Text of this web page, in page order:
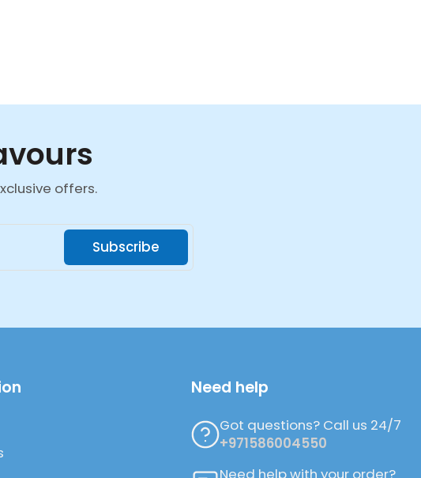
offers.
Subscribe
Need help
Got questions? Call us 24/7
+971586004550
Need help with your order?